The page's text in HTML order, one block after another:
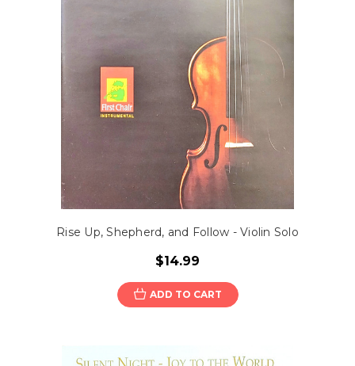
Rise Up, Shepherd, and Follow - Violin Solo
$14.99
ADD TO CART